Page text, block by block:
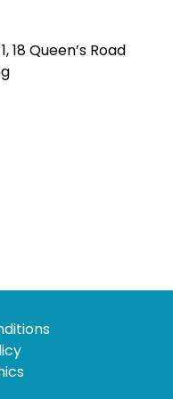
18 Queen’s Road